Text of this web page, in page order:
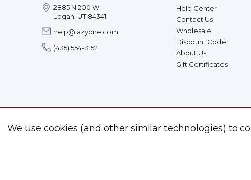
2885 N 200 W
Logan, UT 84341
help@lazyone.com
(435) 554-3152
Help Center
Contact Us
Wholesale
Discount Code
About Us
Gift Certificates
We use cookies (and other similar technologies) to